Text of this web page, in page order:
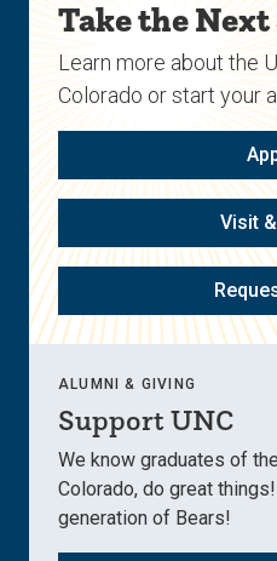
Take the Next
Learn more about the
Colorado or start your
Visit
ALUMNI & GIVING
Support UNC
We know graduates of
Colorado, do great
generation of Bears!